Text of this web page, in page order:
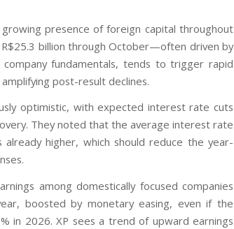
presence of foreign capital throughout
billion through October—often driven by
fundamentals, tends to trigger rapid
post-result declines.
optimistic, with expected interest rate cuts
They noted that the average interest rate
higher, which should reduce the year-
among domestically focused companies
boosted by monetary easing, even if the
in 2026. XP sees a trend of upward earnings